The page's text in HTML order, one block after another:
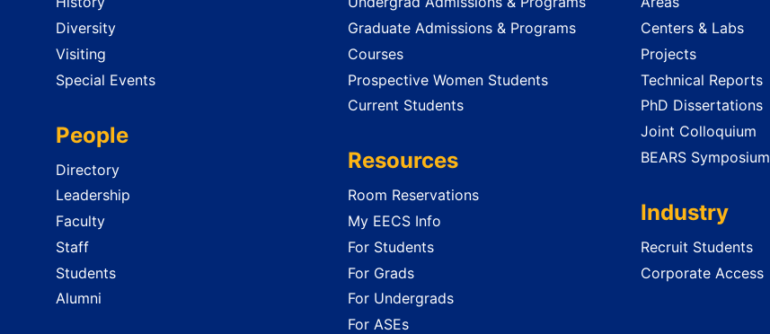
Diversity
Visiting
Special Events
People
Directory
Leadership
Faculty
Staff
Students
Alumni
Graduate Admissions & Programs
Courses
Prospective Women Students
Current Students
Resources
Room Reservations
My EECS Info
For Students
For Grads
For Undergrads
For ASEs
Centers & Labs
Projects
Technical Reports
PhD Dissertations
Joint Colloquium
BEARS Symposium
Industry
Recruit Students
Corporate Access